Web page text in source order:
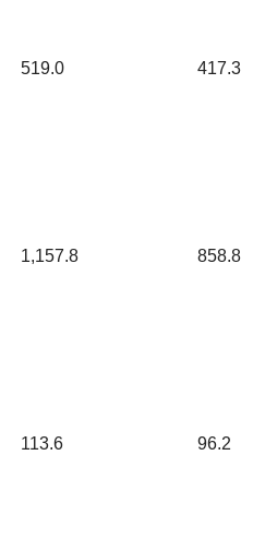
519.0 417.3
1,157.8 858.8
113.6 96.2